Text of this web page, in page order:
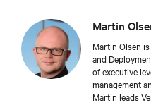
Martin
Martin Olsen
and
of executive
management
Martin leads